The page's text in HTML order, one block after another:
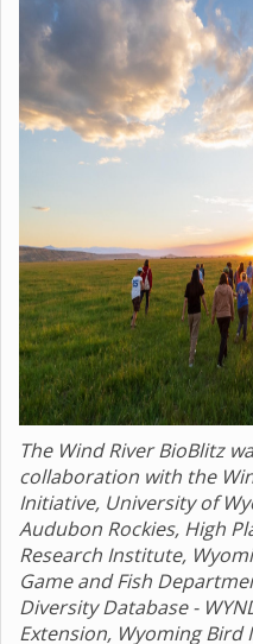
The Wind River BioBlitz
collaboration with the
Initiative, University of
Audubon Rockies, High
Research Institute,
Game and Fish
Diversity Database -
Extension, Wyoming Bird